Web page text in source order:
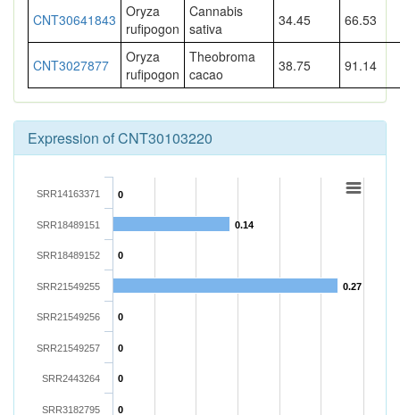
CNT30641843 Oryza
rufipogon
Cannabis
sativa
34.45 66.53
CNT3027877
Oryza
rufipogon
Theobroma
cacao
38.75 91.14
Expression of CNT30103220
0
0.14
0
0.27
0
0
0
0
SRR14163371
SRR18489151
SRR18489152
SRR21549255
SRR21549256
SRR21549257
SRR2443264
SRR3182795